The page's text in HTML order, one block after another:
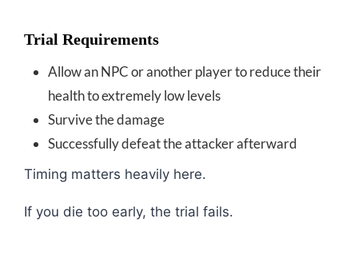
Trial Requirements
Allow an NPC or another player to reduce their
health to extremely low levels
Survive the damage
Successfully defeat the attacker afterward
Timing matters heavily here.
If you die too early, the trial fails.